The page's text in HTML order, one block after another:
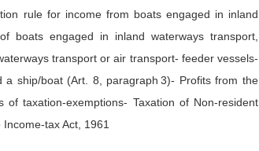
rule for income from boats engaged in inland
boats engaged in inland waterways transport,
transport or air transport- feeder vessels-
ship/boat (Art. 8, paragraph 3)- Profits from the
taxation-exemptions- Taxation of Non-resident
tax Act, 1961